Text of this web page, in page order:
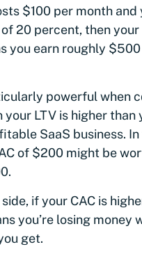
$100 per month and
20 percent, then your
you earn roughly
powerful when
your LTV is higher than
SaaS business.
of $200 might be
if your CAC is
you’re losing money
get.